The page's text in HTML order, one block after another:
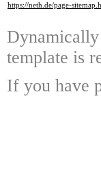
https://neth.de/page-
template is
If you have